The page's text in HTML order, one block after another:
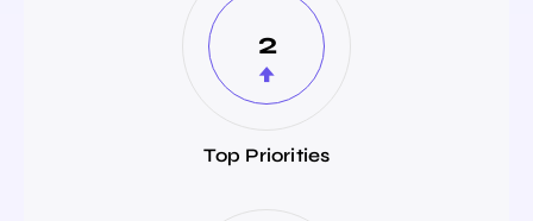
2
Top Priorities